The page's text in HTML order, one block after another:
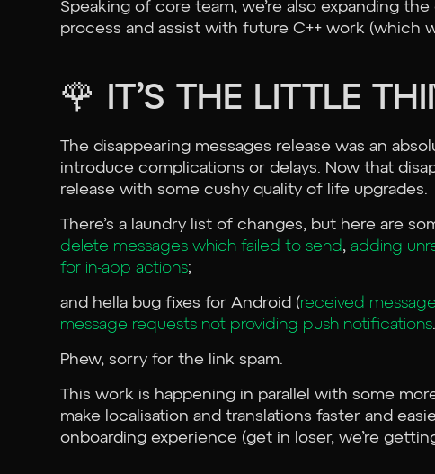
Speaking of core team, we’re also expanding
process and assist with future C++ work (which
🌹 IT’S THE LITTLE
The disappearing messages release was an
introduce complications or delays. Now that
release with some cushy quality of life upgrades.
There’s a laundry list of changes, but here are
delete messages which failed to send,adding
for in-app actions;
and hella bug fixes for Android (received
message requests not providing push notifications.
Phew, sorry for the link spam.
This work is happening in parallel with some
make localisation and translations faster and
onboarding experience (get in loser, we’re